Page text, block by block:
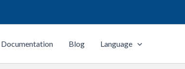
Documentation Blog Language